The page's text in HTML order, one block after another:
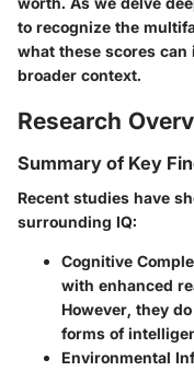
to recognize the
what these scores
broader context.
Research
Summary of Key
Recent studies have
surrounding IQ:
Cognitive
with enhanced
However, they
forms of
Environmental